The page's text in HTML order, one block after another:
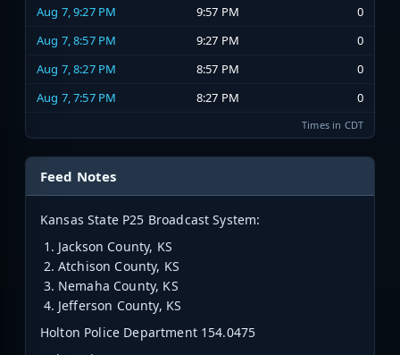
Aug 7, 9:27 PM
9:57 PM
0
Aug 7, 8:57 PM
9:27 PM
0
Aug 7, 8:27 PM
8:57 PM
0
Aug 7, 7:57 PM
8:27 PM 0
Times in CDT
Feed Notes
Kansas State P25 Broadcast System:
Jackson County, KS
Atchison County, KS
Nemaha County, KS
Jefferson County, KS
Holton Police Department 154.0475